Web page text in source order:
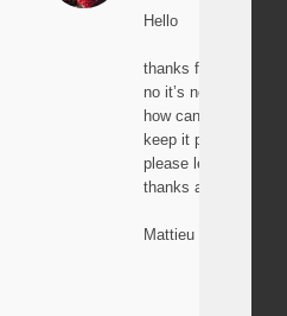
Hello
thanks for your reply.
no it’s not the case.
how can I send you
keep it private.
please let me know !
thanks a lot
Mattieu